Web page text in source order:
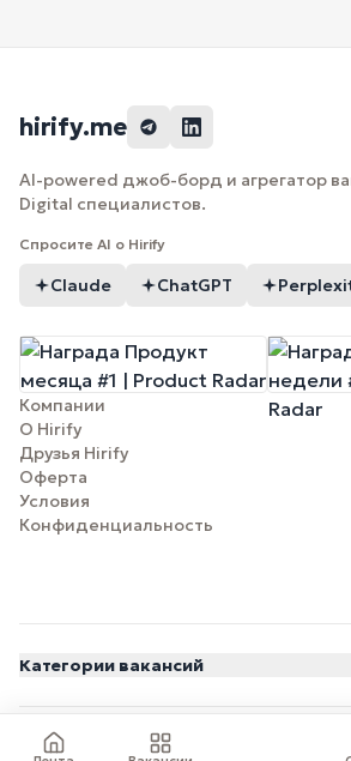
hirify.me
AI-powered джоб-борд и агрегатор
Digital специалистов.
Спросите AI о Hirify
Claude ChatGPT
Компании
О Hirify
Друзья Hirify
Оферта
Условия
Конфиденциальность
Категории вакансий